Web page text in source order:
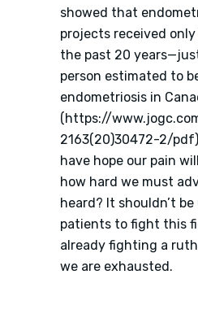
showed that
projects received only
the past 20
person estimated to
endometriosis in
(https://
2163(20)30472-2/
have hope our pain
how hard we must
heard? It shouldn’t
patients to fight this
already fighting a
we are exhausted.